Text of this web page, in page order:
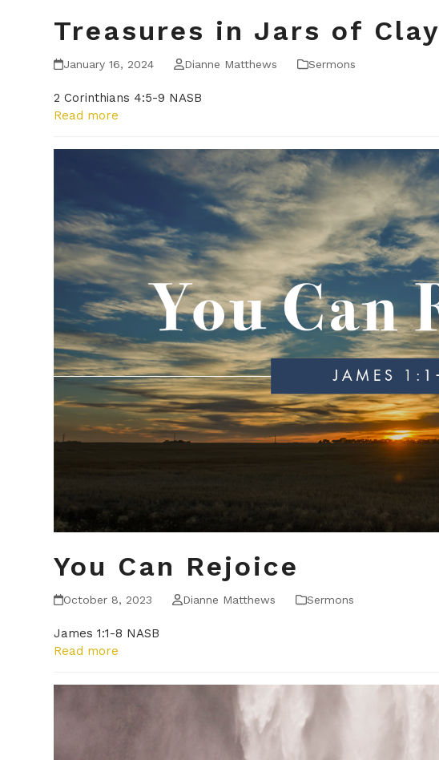
Treasures in Jars of Clay
January 16, 2024 Dianne Matthews Sermons
2 Corinthians 4:5-9 NASB
Read more
You Can Rejoice
October 8, 2023 Dianne Matthews Sermons
James 1:1-8 NASB
Read more